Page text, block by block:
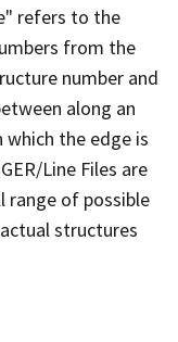
refers to the
from the
number and
along an
the edge is
Line Files are
range of possible
structures